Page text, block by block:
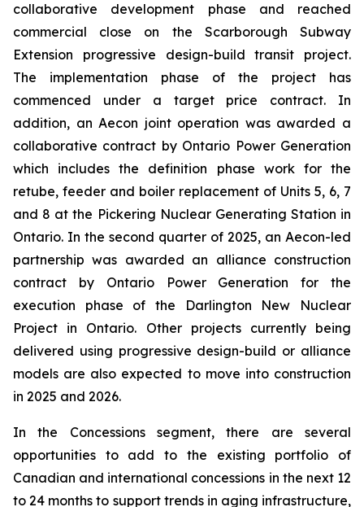
collaborative development phase and reached
commercial close on the Scarborough Subway
Extension progressive design-build transit project.
The implementation phase of the project has
commenced under a target price contract. In
addition, an Aecon joint operation was awarded a
collaborative contract by Ontario Power Generation
which includes the definition phase work for the
retube, feeder and boiler replacement of Units 5, 6, 7
and 8 at the Pickering Nuclear Generating Station in
Ontario. In the second quarter of 2025, an Aecon-led
partnership was awarded an alliance construction
contract by Ontario Power Generation for the
execution phase of the Darlington New Nuclear
Project in Ontario. Other projects currently being
delivered using progressive design-build or alliance
models are also expected to move into construction
in 2025 and 2026.
In the Concessions segment, there are several
opportunities to add to the existing portfolio of
Canadian and international concessions in the next 12
to 24 months to support trends in aging infrastructure,